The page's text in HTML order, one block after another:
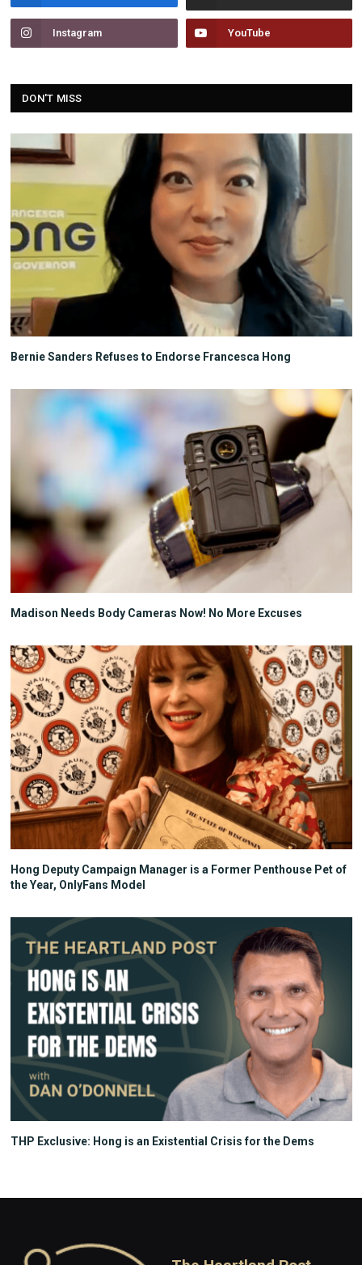
Instagram YouTube
DON'T MISS
Bernie Sanders Refuses to Endorse Francesca Hong
Madison Needs Body Cameras Now! No More Excuses
Hong Deputy Campaign Manager is a Former Penthouse Pet of
the Year, OnlyFans Model
THP Exclusive: Hong is an Existential Crisis for the Dems